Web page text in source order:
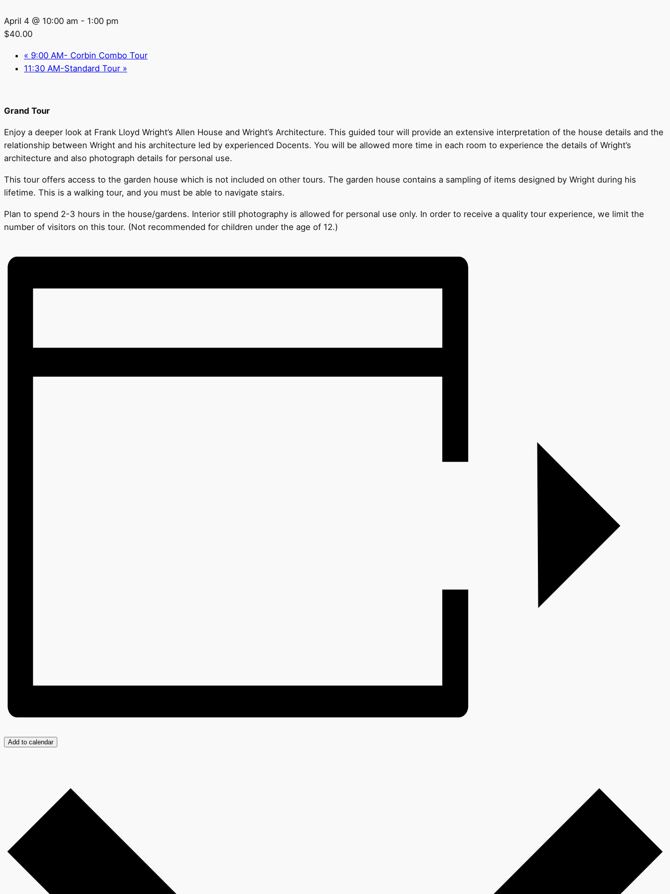
April 4 @ 10:00 am - 1:00 pm
$40.00
« 9:00 AM- Corbin Combo Tour
11:30 AM-Standard Tour »
Grand Tour
Enjoy a deeper look at Frank Lloyd Wright’s Allen House and Wright’s Architecture. This guided tour will provide an extensive interpretation of the house details and the
relationship between Wright and his architecture led by experienced Docents. You will be allowed more time in each room to experience the details of Wright’s
architecture and also photograph details for personal use.
This tour offers access to the garden house which is not included on other tours. The garden house contains a sampling of items designed by Wright during his
lifetime. This is a walking tour, and you must be able to navigate stairs.
Plan to spend 2-3 hours in the house/gardens. Interior still photography is allowed for personal use only. In order to receive a quality tour experience, we limit the
number of visitors on this tour. (Not recommended for children under the age of 12.)
Add to calendar